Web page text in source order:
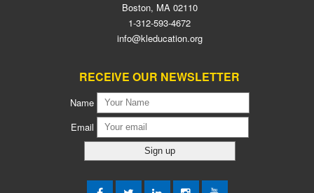
Boston, MA 02110
1-312-593-4672
info@kleducation.org
RECEIVE OUR NEWSLETTER
Name
Email